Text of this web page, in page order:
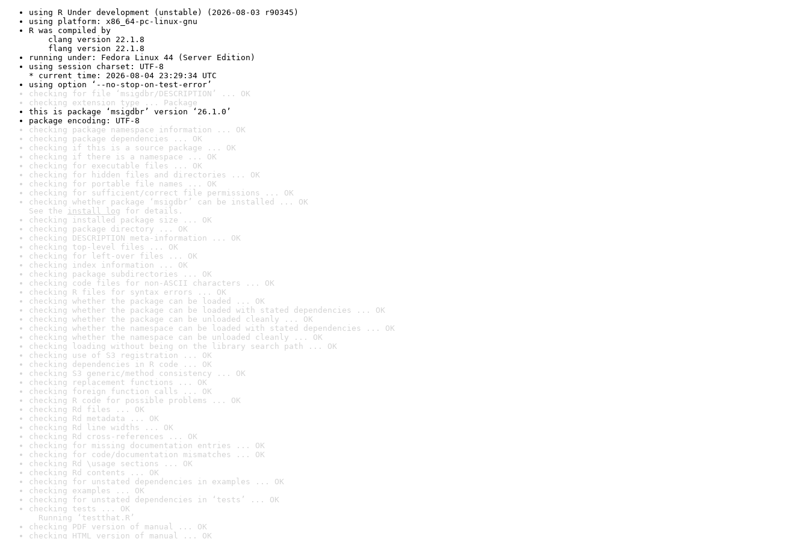
using R Under development (unstable) (2026-08-03 r90345)
using platform: x86_64-pc-linux-gnu
R was compiled by
clang version 22.1.8
flang version 22.1.8
running under: Fedora Linux 44 (Server Edition)
using session charset: UTF-8
* current time: 2026-08-04 23:29:34 UTC
using option ‘--no-stop-on-test-error’
checking for file ‘msigdbr/DESCRIPTION’ ... OK
checking extension type ... Package
this is package ‘msigdbr’ version ‘26.1.0’
package encoding: UTF-8
checking package namespace information ... OK
checking package dependencies ... OK
checking if this is a source package ... OK
checking if there is a namespace ... OK
checking for executable files ... OK
checking for hidden files and directories ... OK
checking for portable file names ... OK
checking for sufficient/correct file permissions ... OK
checking whether package ‘msigdbr’ can be installed ... OK
See the install log for details.
checking installed package size ... OK
checking package directory ... OK
checking DESCRIPTION meta-information ... OK
checking top-level files ... OK
checking for left-over files ... OK
checking index information ... OK
checking package subdirectories ... OK
checking code files for non-ASCII characters ... OK
checking R files for syntax errors ... OK
checking whether the package can be loaded ... OK
checking whether the package can be loaded with stated dependencies ... OK
checking whether the package can be unloaded cleanly ... OK
checking whether the namespace can be loaded with stated dependencies ... OK
checking whether the namespace can be unloaded cleanly ... OK
checking loading without being on the library search path ... OK
checking use of S3 registration ... OK
checking dependencies in R code ... OK
checking S3 generic/method consistency ... OK
checking replacement functions ... OK
checking foreign function calls ... OK
checking R code for possible problems ... OK
checking Rd files ... OK
checking Rd metadata ... OK
checking Rd line widths ... OK
checking Rd cross-references ... OK
checking for missing documentation entries ... OK
checking for code/documentation mismatches ... OK
checking Rd \usage sections ... OK
checking Rd contents ... OK
checking for unstated dependencies in examples ... OK
checking examples ... OK
checking for unstated dependencies in ‘tests’ ... OK
checking tests ... OK
Running ‘testthat.R’
checking PDF version of manual ... OK
checking HTML version of manual ... OK